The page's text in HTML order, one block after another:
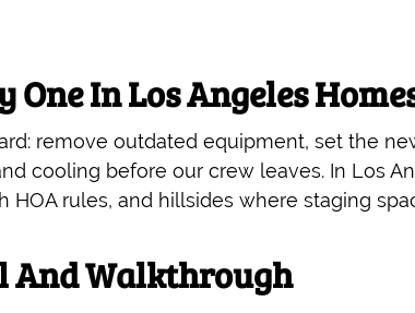
One In Los Angeles
remove outdated equipment, set the
cooling before our crew leaves. In Los
rules, and hillsides where staging
Walkthrough